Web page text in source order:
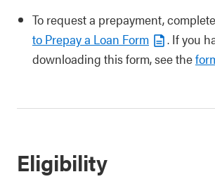
To request a prepayment,
to Prepay a Loan Form
. If you
downloading this form, see the
Eligibility